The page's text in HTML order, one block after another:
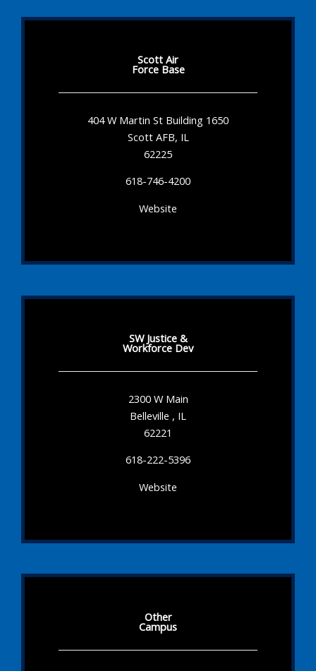
Scott Air
Force Base
404 W Martin St Building 1650
Scott AFB, IL
62225
618-746-4200
Website
SW Justice &
Workforce Dev
2300 W Main
Belleville , IL
62221
618-222-5396
Website
Other
Campus